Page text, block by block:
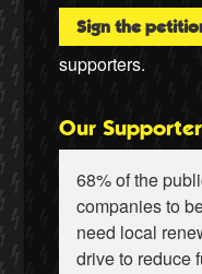
Sign the
supporters.
Our
68% of the
companies to
need local
drive to reduce